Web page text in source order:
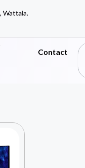
Wattala.
Contact